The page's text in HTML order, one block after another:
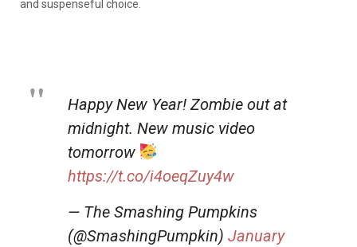
and suspenseful choice.
Happy New Year! Zombie out at
midnight. New music video
tomorrow
https://t.co/i4oeqZuy4w
— The Smashing Pumpkins
(@SmashingPumpkin) January